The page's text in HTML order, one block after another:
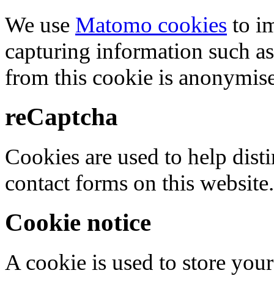
We use Matomo cookies to
capturing information such
from this cookie is
reCaptcha
Cookies are used to help
contact forms on this website.
Cookie notice
A cookie is used to store